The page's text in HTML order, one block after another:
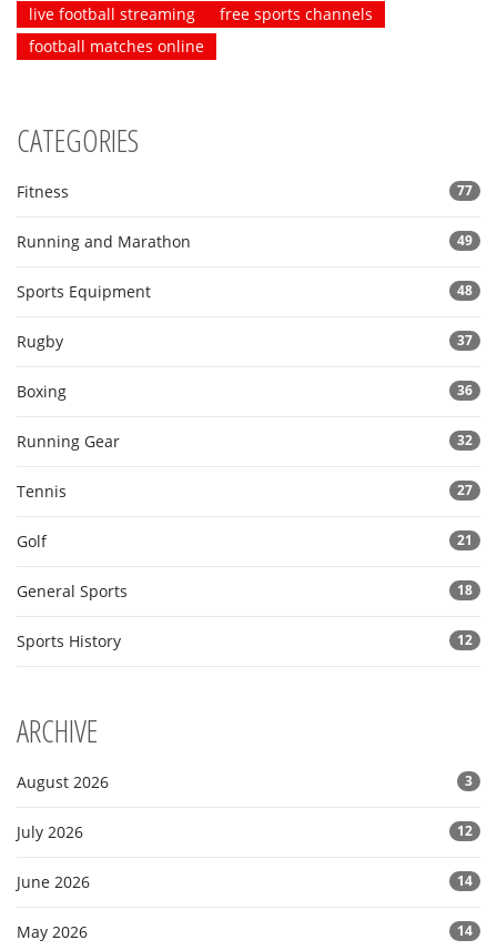
live football streaming
free sports channels
football matches online
CATEGORIES
Fitness 77
Running and Marathon 49
Sports Equipment 48
Rugby 37
Boxing 36
Running Gear 32
Tennis 27
Golf 21
General Sports 18
Sports History 12
ARCHIVE
August 2026 3
July 2026 12
June 2026 14
May 2026 14